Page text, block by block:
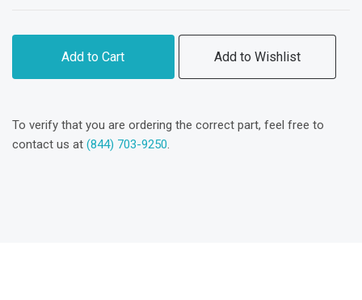
Add to Cart Add to Wishlist
To verify that you are ordering the correct part, feel free to
contact us at (844) 703-9250.